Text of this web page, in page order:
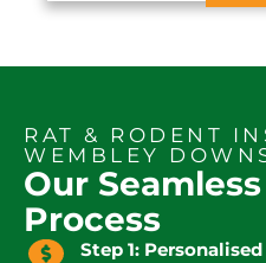
RAT & RODENT
WEMBLEY
Our
Process
Step 1: